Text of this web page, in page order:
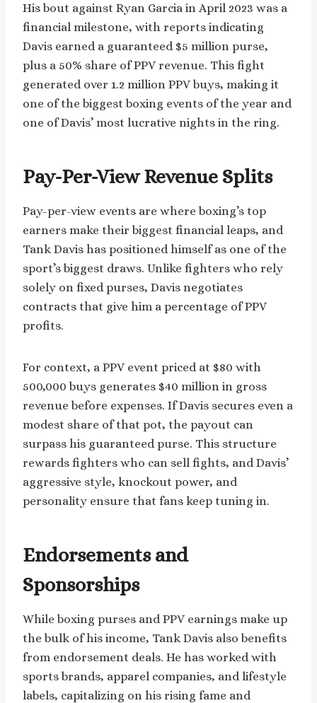
His bout against Ryan Garcia in April 2023 was a
financial milestone, with reports indicating
Davis earned a guaranteed $5 million purse,
plus a 50% share of PPV revenue. This fight
generated over 1.2 million PPV buys, making it
one of the biggest boxing events of the year and
one of Davis’ most lucrative nights in the ring.
Pay-Per-View Revenue Splits
Pay-per-view events are where boxing’s top
earners make their biggest financial leaps, and
Tank Davis has positioned himself as one of the
sport’s biggest draws. Unlike fighters who rely
solely on fixed purses, Davis negotiates
contracts that give him a percentage of PPV
profits.
For context, a PPV event priced at $80 with
500,000 buys generates $40 million in gross
revenue before expenses. If Davis secures even a
modest share of that pot, the payout can
surpass his guaranteed purse. This structure
rewards fighters who can sell fights, and Davis’
aggressive style, knockout power, and
personality ensure that fans keep tuning in.
Endorsements and
Sponsorships
While boxing purses and PPV earnings make up
the bulk of his income, Tank Davis also benefits
from endorsement deals. He has worked with
sports brands, apparel companies, and lifestyle
labels, capitalizing on his rising fame and